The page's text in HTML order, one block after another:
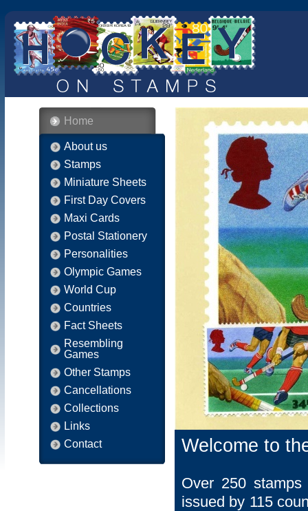
Home
About us
Stamps
Miniature Sheets
First Day Covers
Maxi Cards
Postal Stationery
Personalities
Olympic Games
World Cup
Countries
Fact Sheets
Resembling
Games
Other Stamps
Cancellations
Collections
Links
Contact
Welcome to
Over 250
issued by 115